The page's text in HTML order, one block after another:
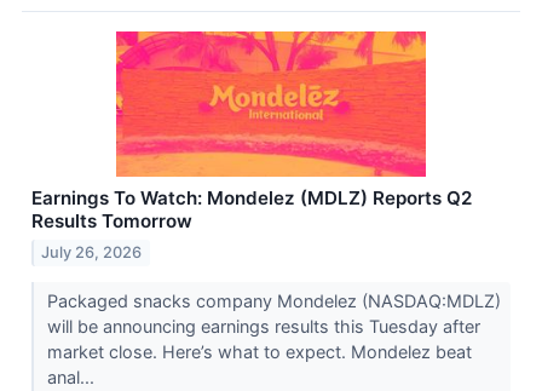
Earnings To Watch: Mondelez (MDLZ) Reports Q2
Results Tomorrow
July 26, 2026
Packaged snacks company Mondelez (NASDAQ:MDLZ)
will be announcing earnings results this Tuesday after
market close. Here’s what to expect. Mondelez beat
anal...